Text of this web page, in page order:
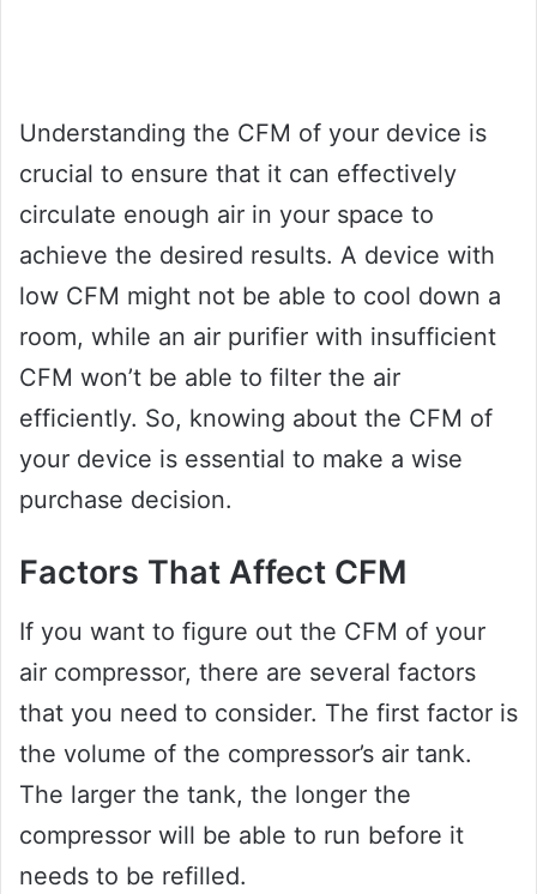
Understanding the CFM of your device is
crucial to ensure that it can effectively
circulate enough air in your space to
achieve the desired results. A device with
low CFM might not be able to cool down a
room, while an air purifier with insufficient
CFM won’t be able to filter the air
efficiently. So, knowing about the CFM of
your device is essential to make a wise
purchase decision.
Factors That Affect CFM
If you want to figure out the CFM of your
air compressor, there are several factors
that you need to consider. The first factor is
the volume of the compressor’s air tank.
The larger the tank, the longer the
compressor will be able to run before it
needs to be refilled.